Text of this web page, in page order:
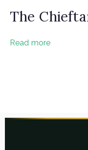
The
Read more